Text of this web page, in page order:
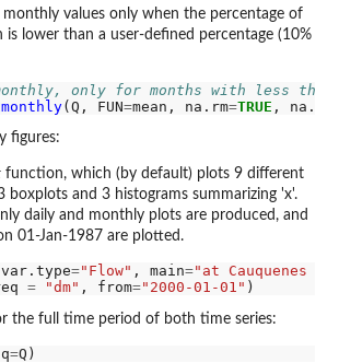
values only when the percentage of
is lower than a user-defined percentage (10%
only for months with less than
(Q, FUN=mean, na.rm=TRUE ,
figures:
function, which (by default) plots 9 different
boxplots and 3 histograms summarizing 'x'.
daily and monthly plots are produced, and
01-Jan-1987 are plotted.
="Flow" , main="at Cauquenes
= "dm" , from="2000-01-01"
the full time period of both time series:
=